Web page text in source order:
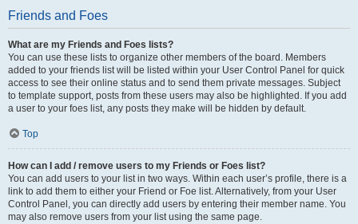
Friends and Foes
What are my Friends and Foes lists?
You can use these lists to organize other members of the board. Members
added to your friends list will be listed within your User Control Panel for quick
access to see their online status and to send them private messages. Subject
to template support, posts from these users may also be highlighted. If you add
a user to your foes list, any posts they make will be hidden by default.
Top
How can I add / remove users to my Friends or Foes list?
You can add users to your list in two ways. Within each user’s profile, there is a
link to add them to either your Friend or Foe list. Alternatively, from your User
Control Panel, you can directly add users by entering their member name. You
may also remove users from your list using the same page.